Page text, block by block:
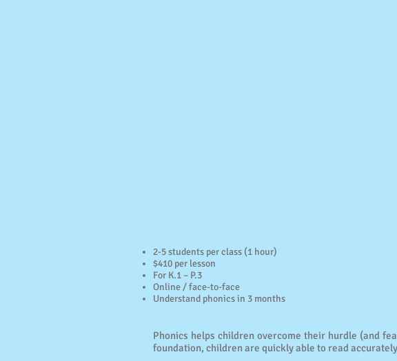
2-5 students per class (1 hour)
$410 per lesson
For K.1 – P.3
Online / face-to-face
Understand phonics in 3 months
Phonics helps children overcome their hurdle (and
foundation, children are quickly able to read